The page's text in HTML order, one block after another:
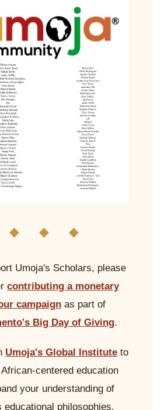
◆ ◆ ◆
Umoja's Scholars, please
contributing a monetary
campaign as part of
Big Day of Giving.
Umoja's Global Institute to
centered education
your understanding of
educational philosophies.